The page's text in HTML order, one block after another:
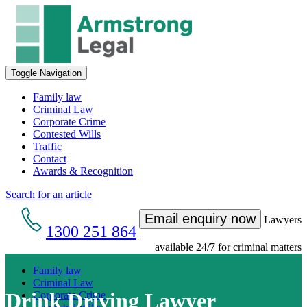
Toggle Navigation
Family law
Criminal Law
Corporate Crime
Contested Wills
Traffic
Contact
Awards & Recognition
Search for an article
1300 251 864
Email enquiry now Lawyers
available 24/7 for criminal matters
Family law
Criminal Law
Corporate Crime
Drink Driving Lawyer